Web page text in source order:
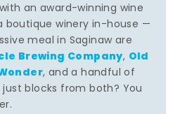
with an award-winning wine
boutique winery in-house —
meal in Saginaw are
Brewing Company, Old
, and a handful of
blocks from both? You